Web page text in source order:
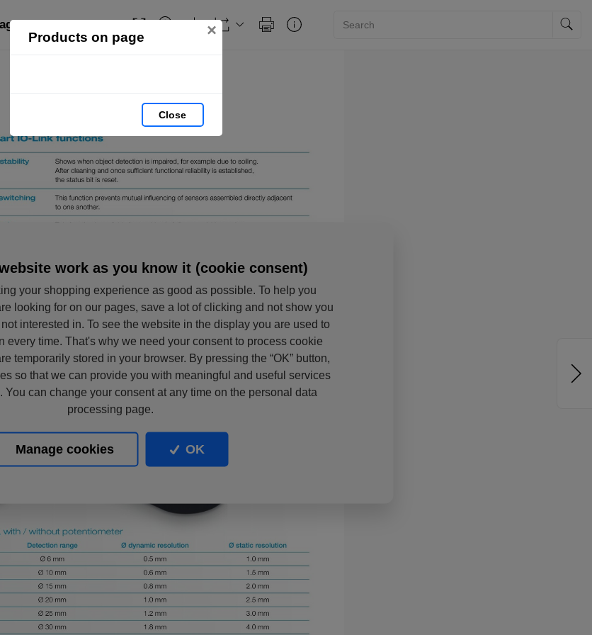
Products on page ×
Close
5
work as you know it (cookie consent)
your shopping experience as good as possible. To help you
looking for on our pages, save a lot of clicking and not show you
interested in. To see the website in the display you are used to
every time. That's why we need your consent to process cookie
temporarily stored in your browser. By pressing the “OK” button,
so that we can provide you with meaningful and useful services
You can change your consent at any time on the personal data
processing page.
Manage cookies OK